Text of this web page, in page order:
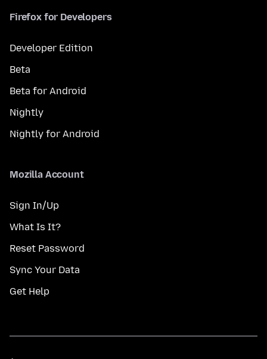
Firefox for Developers
Developer Edition
Beta
Beta for Android
Nightly
Nightly for Android
Mozilla Account
Sign In/Up
What Is It?
Reset Password
Sync Your Data
Get Help